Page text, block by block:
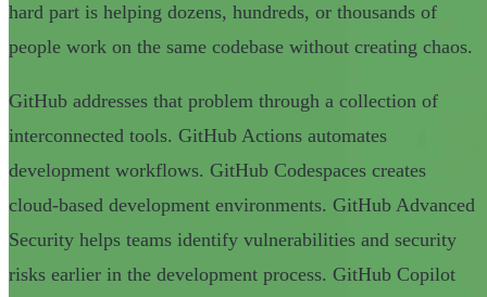
hard part is helping dozens, hundreds, or thousands of
people work on the same codebase without creating chaos.
GitHub addresses that problem through a collection of
interconnected tools. GitHub Actions automates
development workflows. GitHub Codespaces creates
cloud-based development environments. GitHub Advanced
Security helps teams identify vulnerabilities and security
risks earlier in the development process. GitHub Copilot